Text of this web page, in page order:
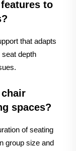
to
that adapts
depth
spaces?
of seating
group size and